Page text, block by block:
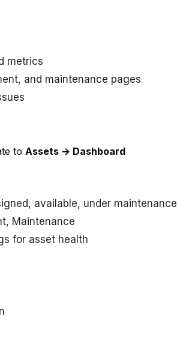
metrics
and maintenance pages
to Assets → Dashboard
available, under maintenance
Maintenance
for asset health